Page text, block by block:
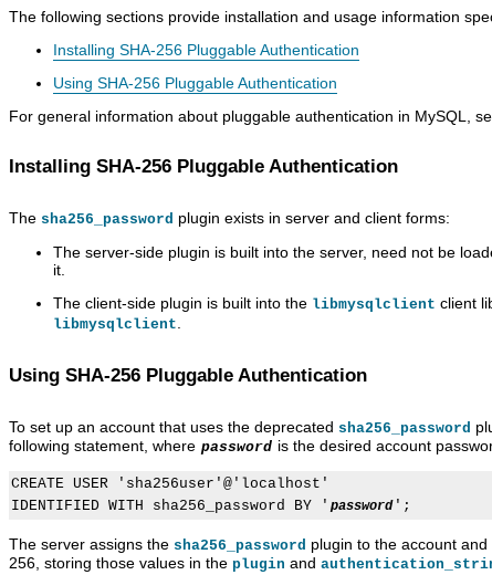
The following sections provide installation and usage information
Installing SHA-256 Pluggable Authentication
Using SHA-256 Pluggable Authentication
For general information about pluggable authentication in MySQL,
Installing SHA-256 Pluggable Authentication
The sha256_password plugin exists in server and client forms:
The server-side plugin is built into the server, need not be
it.
The client-side plugin is built into the libmysqlclient client
libmysqlclient.
Using SHA-256 Pluggable Authentication
To set up an account that uses the deprecated sha256_password
following statement, where password is the desired account
CREATE USER 'sha256user'@'localhost'
IDENTIFIED WITH sha256_password BY ' password
The server assigns the sha256_password plugin to the account
256, storing those values in the plugin and